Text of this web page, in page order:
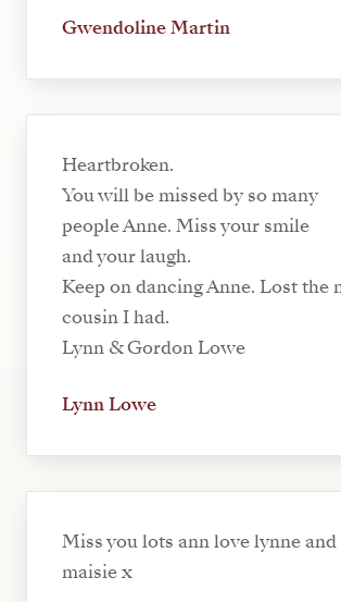
Gwendoline Martin
Heartbroken.
You will be missed by so many
people Anne. Miss your smile
and your laugh.
Keep on dancing Anne. Lost the
cousin I had.
Lynn & Gordon Lowe
Lynn Lowe
Miss you lots ann love lynne and
maisie x